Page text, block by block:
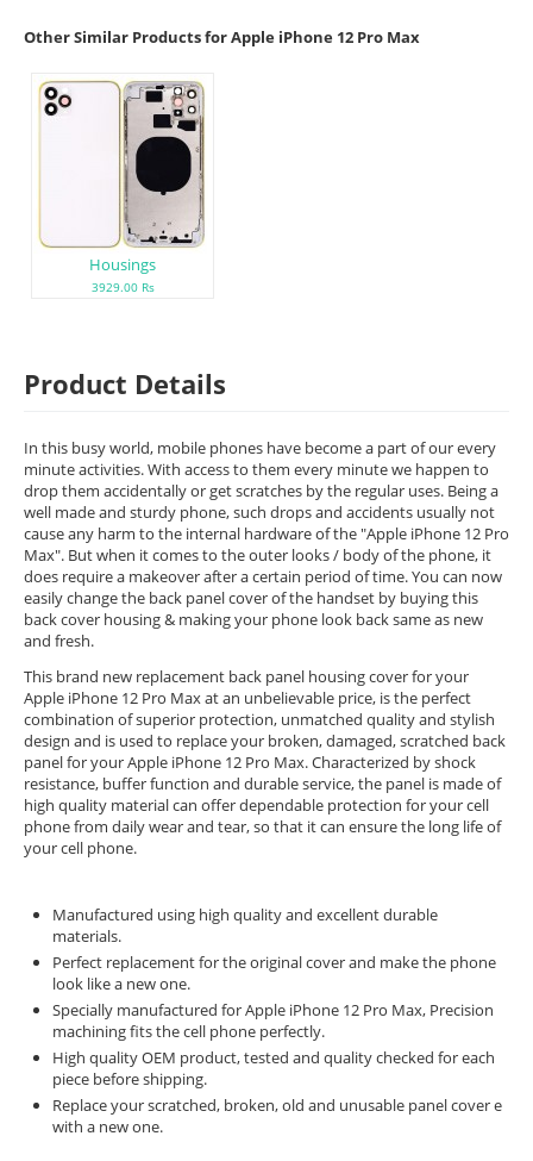
Other Similar Products for Apple iPhone 12 Pro Max
Housings
3929.00 Rs
Product Details
In this busy world, mobile phones have become a part of our every
minute activities. With access to them every minute we happen to
drop them accidentally or get scratches by the regular uses. Being a
well made and sturdy phone, such drops and accidents usually not
cause any harm to the internal hardware of the "Apple iPhone 12 Pro
Max". But when it comes to the outer looks / body of the phone, it
does require a makeover after a certain period of time. You can now
easily change the back panel cover of the handset by buying this
back cover housing & making your phone look back same as new
and fresh.
This brand new replacement back panel housing cover for your
Apple iPhone 12 Pro Max at an unbelievable price, is the perfect
combination of superior protection, unmatched quality and stylish
design and is used to replace your broken, damaged, scratched back
panel for your Apple iPhone 12 Pro Max. Characterized by shock
resistance, buffer function and durable service, the panel is made of
high quality material can offer dependable protection for your cell
phone from daily wear and tear, so that it can ensure the long life of
your cell phone.
Manufactured using high quality and excellent durable
materials.
Perfect replacement for the original cover and make the phone
look like a new one.
Specially manufactured for Apple iPhone 12 Pro Max, Precision
machining fits the cell phone perfectly.
High quality OEM product, tested and quality checked for each
piece before shipping.
Replace your scratched, broken, old and unusable panel cover e
with a new one.